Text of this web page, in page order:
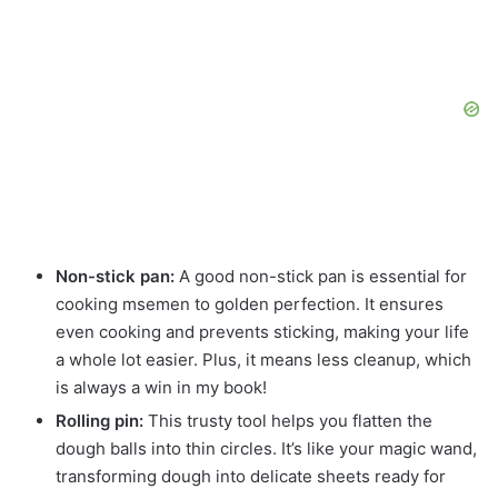
Non-stick pan: A good non-stick pan is essential for
cooking msemen to golden perfection. It ensures
even cooking and prevents sticking, making your life
a whole lot easier. Plus, it means less cleanup, which
is always a win in my book!
Rolling pin: This trusty tool helps you flatten the
dough balls into thin circles. It’s like your magic wand,
transforming dough into delicate sheets ready for